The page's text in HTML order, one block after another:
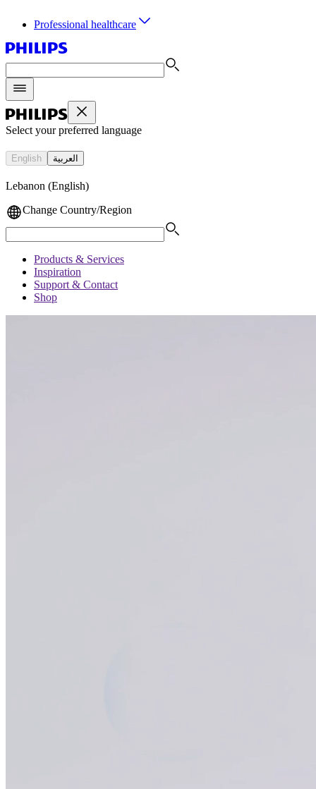
Professional healthcare
Select your preferred language
English العربية
Lebanon (English)
Change Country/Region
Products & Services
Inspiration
Support & Contact
Shop